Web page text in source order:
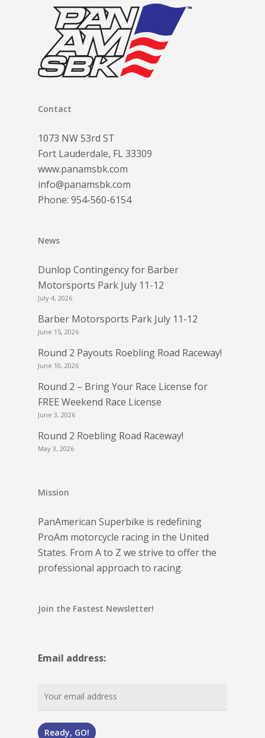
Contact
1073 NW 53rd ST
Fort Lauderdale, FL 33309
www.panamsbk.com
info@panamsbk.com
Phone: 954-560-6154
News
Dunlop Contingency for Barber
Motorsports Park July 11-12
July 4, 2026
Barber Motorsports Park July 11-12
June 15, 2026
Round 2 Payouts Roebling Road Raceway!
June 10, 2026
Round 2 – Bring Your Race License for
FREE Weekend Race License
June 3, 2026
Round 2 Roebling Road Raceway!
May 3, 2026
Mission
PanAmerican Superbike is redefining
ProAm motorcycle racing in the United
States. From A to Z we strive to offer the
professional approach to racing.
Join the Fastest Newsletter!
Email address: